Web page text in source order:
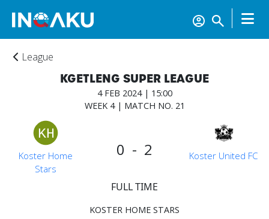
Home
League
KGETLENG SUPER LEAGUE
4 FEB 2024 | 15:00
WEEK 4 | MATCH NO. 21
0 - 2
Koster Home
Stars
Koster United FC
FULL TIME
KOSTER HOME STARS